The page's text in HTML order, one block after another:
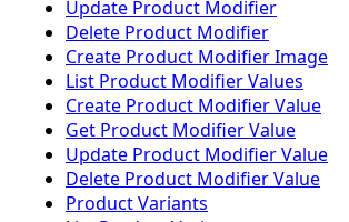
Update Product Modifier
Delete Product Modifier
Create Product Modifier Image
List Product Modifier Values
Create Product Modifier Value
Get Product Modifier Value
Update Product Modifier Value
Delete Product Modifier Value
Product Variants